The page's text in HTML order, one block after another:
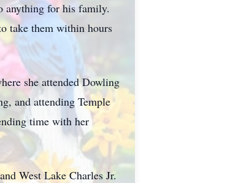
anything for his family.
take them within hours
she attended Dowling
and attending Temple
time with her
West Lake Charles Jr.